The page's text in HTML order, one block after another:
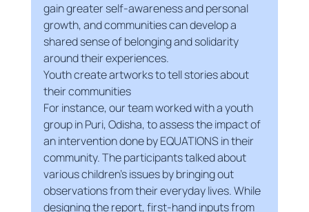
gain greater self-awareness and personal
growth, and communities can develop a
shared sense of belonging and solidarity
around their experiences.
Youth create artworks to tell stories about
their communities
For instance, our team worked with a youth
group in Puri, Odisha, to assess the impact of
an intervention done by EQUATIONS in their
community. The participants talked about
various children's issues by bringing out
observations from their everyday lives. While
designing the report, first-hand inputs from